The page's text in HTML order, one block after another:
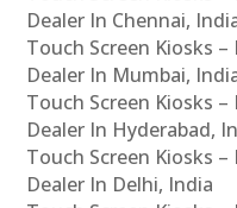
Dealer In Chennai,
Touch Screen Kiosks
Dealer In Mumbai,
Touch Screen Kiosks
Dealer In Hyderabad,
Touch Screen Kiosks
Dealer In Delhi, India